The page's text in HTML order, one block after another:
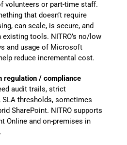
volunteers or part-time staff.
that doesn’t require
can scale, is secure, and
tools. NITRO’s no/low
and usage of Microsoft
reduce incremental cost.
regulation / compliance
audit trails, strict
SLA thresholds, sometimes
SharePoint. NITRO supports
Online and on-premises in